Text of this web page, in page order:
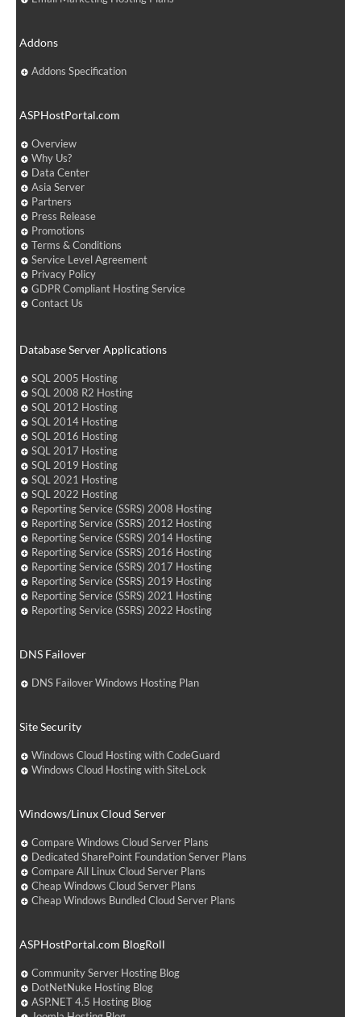
Addons
Addons Specification
ASPHostPortal.com
Overview
Why Us?
Data Center
Asia Server
Partners
Press Release
Promotions
Terms & Conditions
Service Level Agreement
Privacy Policy
GDPR Compliant Hosting Service
Contact Us
Database Server Applications
SQL 2005 Hosting
SQL 2008 R2 Hosting
SQL 2012 Hosting
SQL 2014 Hosting
SQL 2016 Hosting
SQL 2017 Hosting
SQL 2019 Hosting
SQL 2021 Hosting
SQL 2022 Hosting
Reporting Service (SSRS) 2008 Hosting
Reporting Service (SSRS) 2012 Hosting
Reporting Service (SSRS) 2014 Hosting
Reporting Service (SSRS) 2016 Hosting
Reporting Service (SSRS) 2017 Hosting
Reporting Service (SSRS) 2019 Hosting
Reporting Service (SSRS) 2021 Hosting
Reporting Service (SSRS) 2022 Hosting
DNS Failover
DNS Failover Windows Hosting Plan
Site Security
Windows Cloud Hosting with CodeGuard
Windows Cloud Hosting with SiteLock
Windows/Linux Cloud Server
Compare Windows Cloud Server Plans
Dedicated SharePoint Foundation Server Plans
Compare All Linux Cloud Server Plans
Cheap Windows Cloud Server Plans
Cheap Windows Bundled Cloud Server Plans
ASPHostPortal.com BlogRoll
Community Server Hosting Blog
DotNetNuke Hosting Blog
ASP.NET 4.5 Hosting Blog